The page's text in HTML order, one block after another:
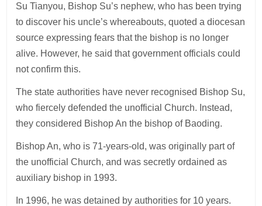
Su Tianyou, Bishop Su’s nephew, who has been trying
to discover his uncle’s whereabouts, quoted a diocesan
source expressing fears that the bishop is no longer
alive. However, he said that government officials could
not confirm this.
The state authorities have never recognised Bishop Su,
who fiercely defended the unofficial Church. Instead,
they considered Bishop An the bishop of Baoding.
Bishop An, who is 71-years-old, was originally part of
the unofficial Church, and was secretly ordained as
auxiliary bishop in 1993.
In 1996, he was detained by authorities for 10 years.